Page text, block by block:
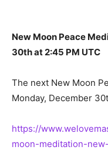
New Moon Peace
30th at 2:45 PM UTC
The next New Moon
Monday, December
https://
moon-meditation-